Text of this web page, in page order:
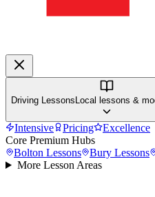
Driving Lessons Local lessons &
Intensive Pricing
Excellence
Core Premium Hubs
Bolton Lessons Bury Lessons
More Lesson Areas